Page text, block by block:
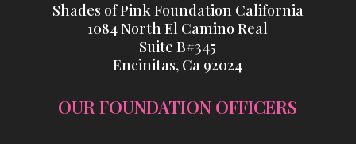
Shades of Pink Foundation California
1084 North El Camino Real
Suite B#345
Encinitas, Ca 92024
OUR FOUNDATION OFFICERS